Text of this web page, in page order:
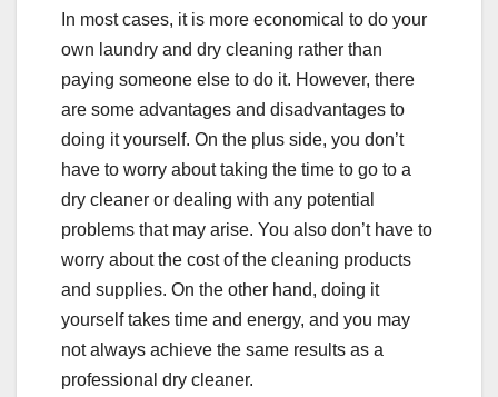
In most cases, it is more economical to do your
own laundry and dry cleaning rather than
paying someone else to do it. However, there
are some advantages and disadvantages to
doing it yourself. On the plus side, you don’t
have to worry about taking the time to go to a
dry cleaner or dealing with any potential
problems that may arise. You also don’t have to
worry about the cost of the cleaning products
and supplies. On the other hand, doing it
yourself takes time and energy, and you may
not always achieve the same results as a
professional dry cleaner.